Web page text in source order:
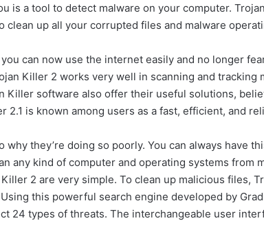
is a tool to detect malware on your computer.
clean up all your corrupted files and malware
can now use the internet easily and no longer
Killer 2 works very well in scanning and tracking
Killer software also offer their useful solutions,
2.1 is known among users as a fast, efficient, and
why they’re doing so poorly. You can always have
any kind of computer and operating systems from
2 are very simple. To clean up malicious files,
this powerful search engine developed by
24 types of threats. The interchangeable user